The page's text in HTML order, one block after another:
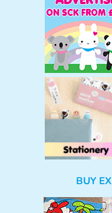
BUY